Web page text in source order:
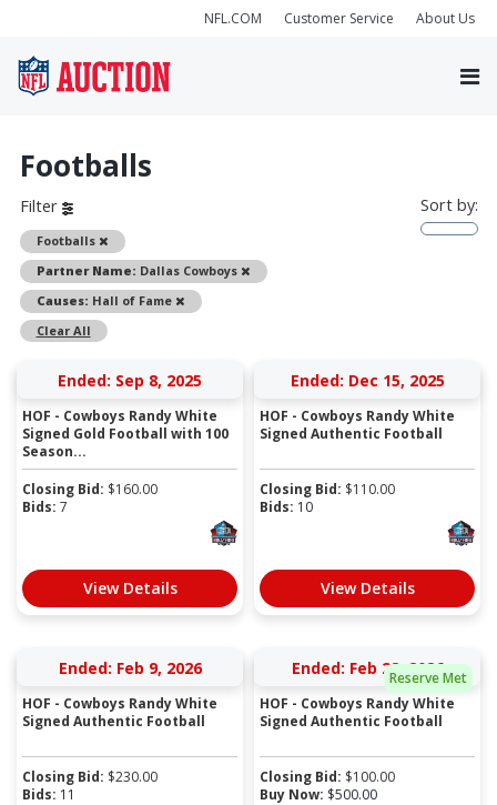
NFL.COM Customer Service About Us
Footballs
Filter
Footballs
Remove
Partner Name: Dallas Cowboys
Remove
Causes: Hall of Fame
Remove
Clear All
Sort by:
Ended: Sep 8, 2025
HOF - Cowboys Randy White
Signed Gold Football with 100
Season...
Closing Bid: $160.00
Bids: 7
View Details
Ended: Dec 15, 2025
HOF - Cowboys Randy White
Signed Authentic Football
Closing Bid: $110.00
Bids: 10
View Details
Ended: Feb 9, 2026
HOF - Cowboys Randy White
Signed Authentic Football
Closing Bid: $230.00
Bids: 11
Reserve Met
Ended: Feb 28, 2026
HOF - Cowboys Randy White
Signed Authentic Football
Closing Bid: $100.00
Buy Now: $500.00